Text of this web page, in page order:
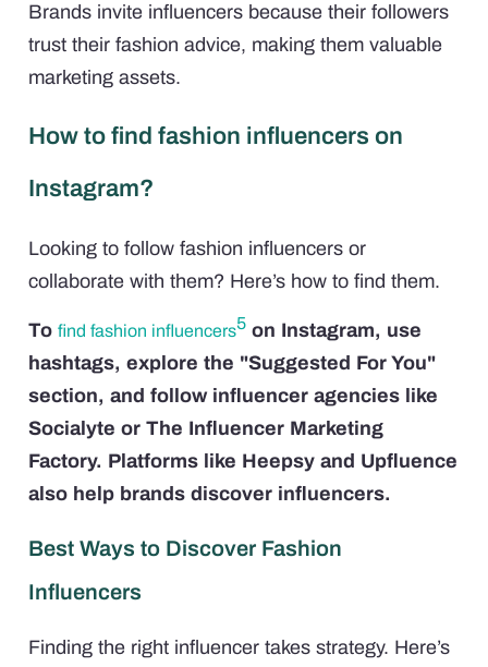
Brands invite influencers because their followers
trust their fashion advice, making them valuable
marketing assets.
How to find fashion influencers on
Instagram?
Looking to follow fashion influencers or
collaborate with them? Here’s how to find them.
To find fashion influencers5 on Instagram, use
hashtags, explore the "Suggested For You"
section, and follow influencer agencies like
Socialyte or The Influencer Marketing
Factory. Platforms like Heepsy and Upfluence
also help brands discover influencers.
Best Ways to Discover Fashion
Influencers
Finding the right influencer takes strategy. Here’s